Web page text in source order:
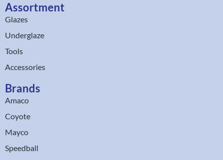
Assortment
Glazes
Underglaze
Tools
Accessories
Brands
Amaco
Coyote
Mayco
Speedball